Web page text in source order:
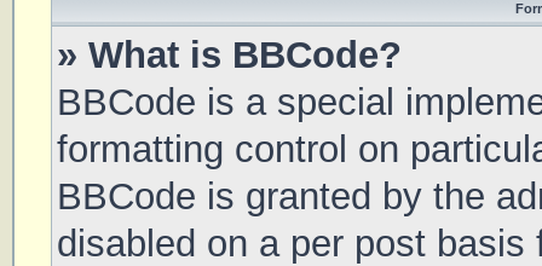
» What is BBCode?
BBCode is a special
formatting control on
BBCode is granted by the
disabled on a per post